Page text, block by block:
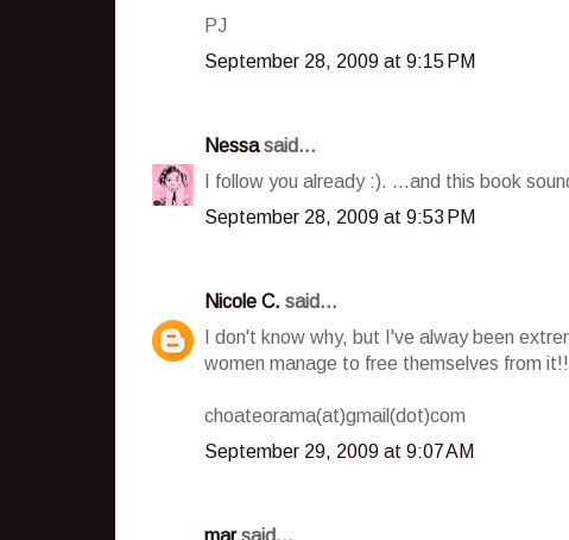
PJ
September 28, 2009 at 9:15 PM
Nessasaid...
I follow you already :). ...and this book
September 28, 2009 at 9:53 PM
Nicole C. said...
I don't know why, but I've alway been
women manage to free themselves from it!!
choateorama(at)gmail(dot)com
September 29, 2009 at 9:07 AM
marsaid...